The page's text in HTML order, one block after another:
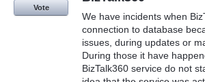
We have incidents when
connection to database
issues, during updates or
During those it have
BizTalk360 service do not
Vote